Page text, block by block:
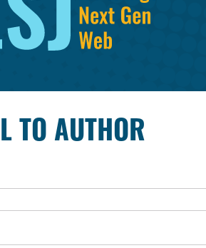
TO AUTHOR